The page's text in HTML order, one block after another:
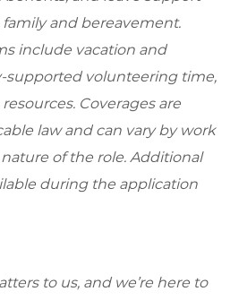
and bereavement.
include vacation and
supported volunteering time,
Coverages are
law and can vary by work
of the role. Additional
during the application
to us, and we’re here to